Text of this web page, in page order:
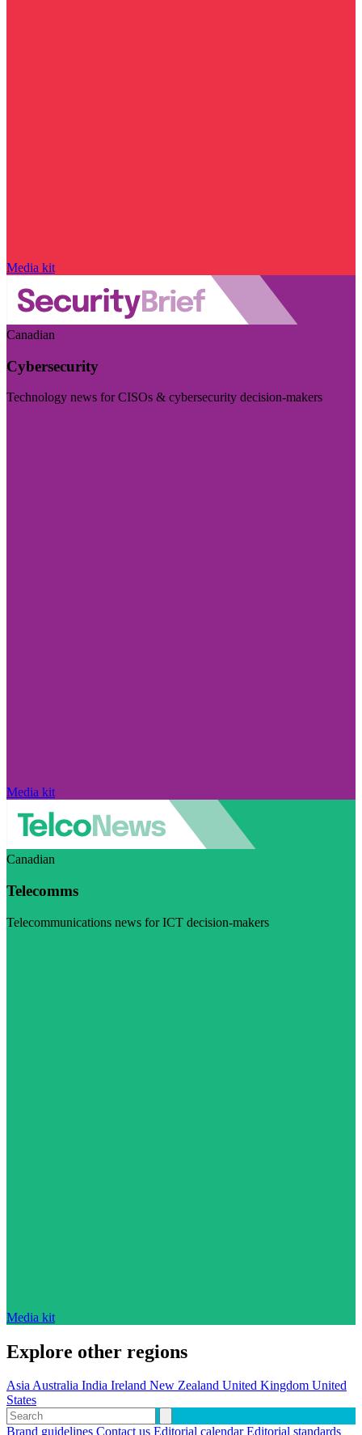
Media kit
Canadian
Cybersecurity
Technology news for CISOs & cybersecurity decision-makers
Media kit
Canadian
Telecomms
Telecommunications news for ICT decision-makers
Media kit
Explore other regions
AsiaAustralia India Ireland New Zealand United Kingdom United
States
Brand guidelines Contact us Editorial calendarEditorial standards